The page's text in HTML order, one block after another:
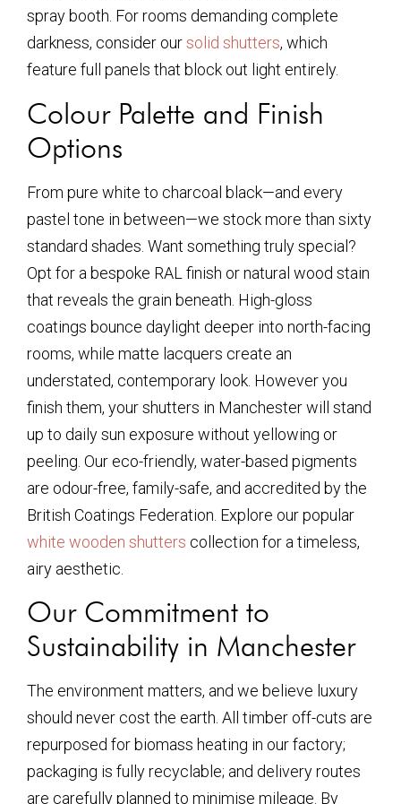
spray booth. For rooms demanding complete
darkness, consider oursolid shutters, which
feature full panels that block out light entirely.
Colour Palette and Finish
Options
From pure white to charcoal black—and every
pastel tone in between—we stock more than sixty
standard shades. Want something truly special?
Opt for a bespoke RAL finish or natural wood stain
that reveals the grain beneath. High-gloss
coatings bounce daylight deeper into north-facing
rooms, while matte lacquers create an
understated, contemporary look. However you
finish them, your shutters in Manchester will stand
up to daily sun exposure without yellowing or
peeling. Our eco-friendly, water-based pigments
are odour-free, family-safe, and accredited by the
British Coatings Federation. Explore our popular
white wooden shutters collection for a timeless,
airy aesthetic.
Our Commitment to
Sustainability in Manchester
The environment matters, and we believe luxury
should never cost the earth. All timber off-cuts are
repurposed for biomass heating in our factory;
packaging is fully recyclable; and delivery routes
are carefully planned to minimise mileage. By